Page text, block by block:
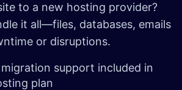
to a new hosting provider?
it all—files, databases, emails
or disruptions.
support included in
plan